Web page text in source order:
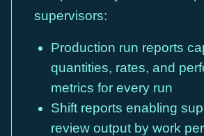
supervisors:
Production run reports
quantities, rates, and
metrics for every run
Shift reports enabling
review output by work